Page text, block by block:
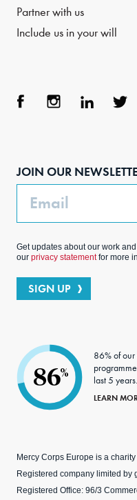
Partner with us
Include us in your will
JOIN OUR
Email
Get updates about our work
our privacy statementfor more
SIGN UP
86%
86% of
last 5 years.
LEARN
Mercy Corps Europe is a
Registered company limited by
Registered Office: 96/3